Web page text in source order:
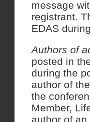
message
registrant.
EDAS
Authors of
posted in
during the
author of
the
Member,
author of